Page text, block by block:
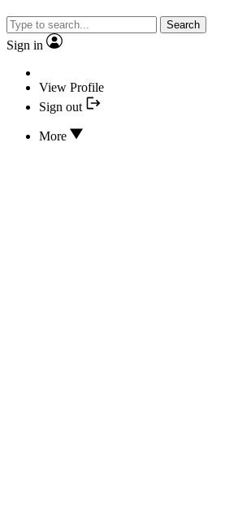
Search
Sign in
View Profile
Sign out
More